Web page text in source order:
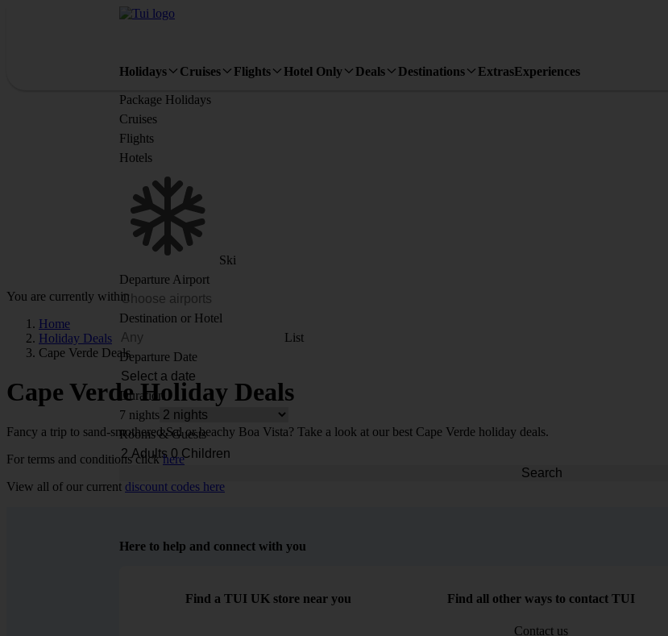
Holidays Cruises Flights Hotel Only Deals Destinations ExtrasExperiences
Package Holidays
Cruises
Flights
Hotels
Ski
Departure Airport
Destination or Hotel
List
Departure Date
Duration
7 nights
Rooms & Guests
Search
You are currently within
Home
Holiday Deals
Cape Verde Deals
Cape Verde Holiday Deals
Fancy a trip to sand-smothered Sal or beachy Boa Vista? Take a look at our best Cape Verde holiday deals.
For terms and conditions clickhere
View all of our current discount codes here
Here to help and connect with you
Find a TUI UK store near you Find all other ways to contact TUI
Contact us